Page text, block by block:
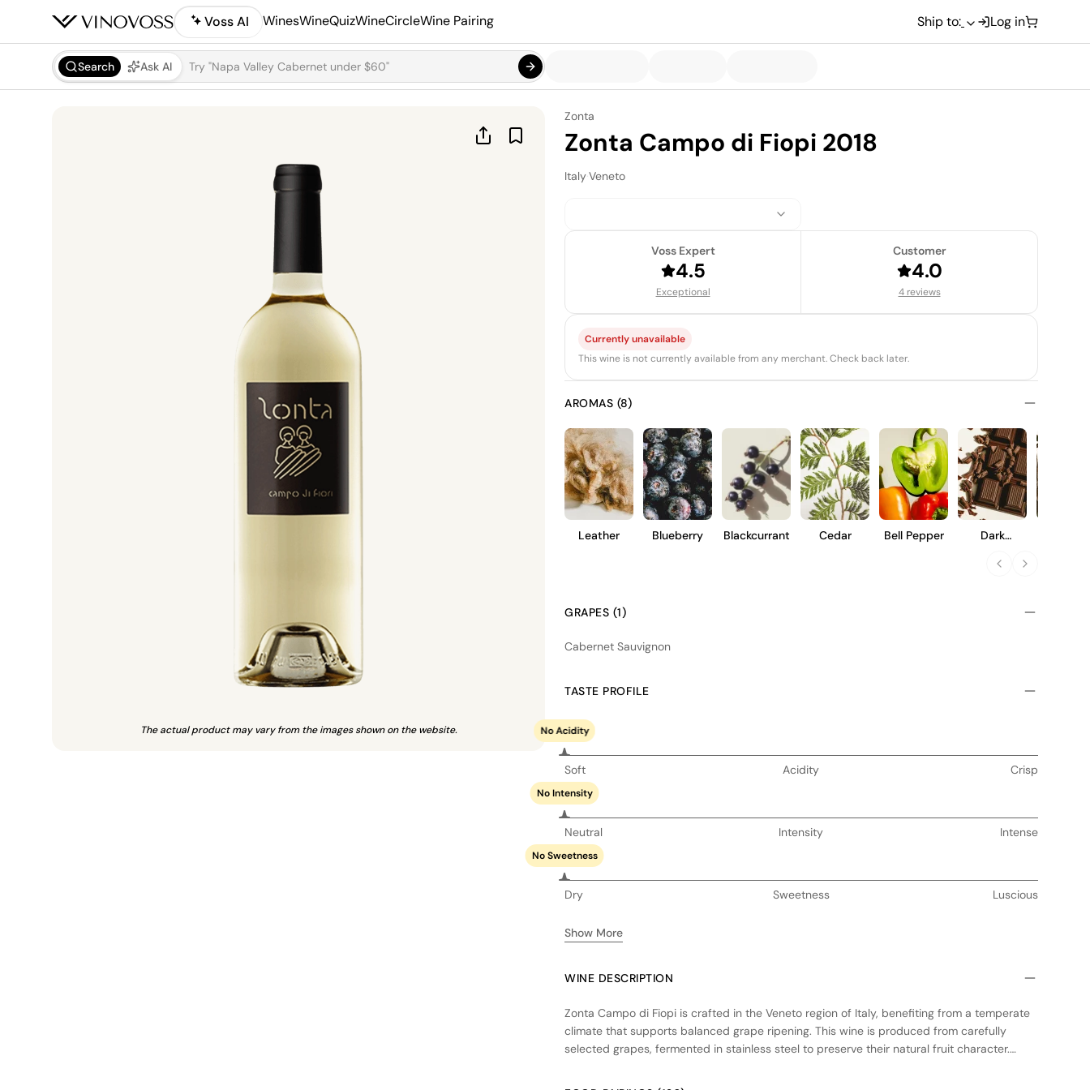
Voss AI WinesWineQuizWineCircleWine Pairing Ship to: Log in
Search Ask AI
The actual product may vary from the images shown on the website.
Zonta
Zonta Campo di Fiopi 2018
ItalyVeneto
Voss Expert
4.5
Exceptional
Customer
4.0
4 reviews
Currently unavailable
This wine is not currently available from any merchant. Check back later.
AROMAS (8)
Leather Blueberry Blackcurrant Cedar Bell Pepper
Dark
GRAPES (1)
Cabernet Sauvignon
TASTE PROFILE
No Acidity
Soft Acidity Crisp
No Intensity
Neutral Intensity Intense
No Sweetness
Dry Sweetness Luscious
Show More
WINE DESCRIPTION
Zonta Campo di Fiopi is crafted in the Veneto region of Italy, benefiting from a temperate
climate that supports balanced grape ripening. This wine is produced from carefully
selected grapes, fermented in stainless steel to preserve their natural fruit character.
overpowering the primary flavors. The result is a medium-bodied wine with a harmonious